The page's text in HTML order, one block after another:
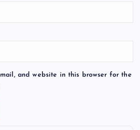
and website in this browser for the